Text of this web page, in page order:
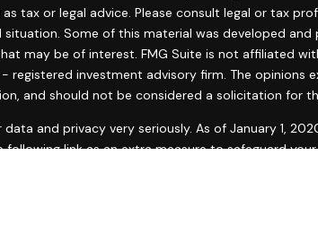
tax or legal advice. Please consult legal or tax
situation. Some of this material was developed
may be of interest. FMG Suite is not affiliated
registered investment advisory firm. The opinions
and should not be considered a solicitation for
and privacy very seriously. As of January 1,
following link as an extra measure to safeguard